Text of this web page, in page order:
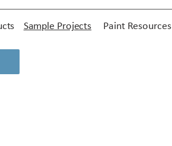
Sample Projects Paint Resources